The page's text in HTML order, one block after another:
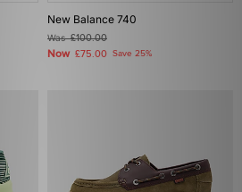
New Balance 740
Was£100.00
Now £75.00 Save 25%